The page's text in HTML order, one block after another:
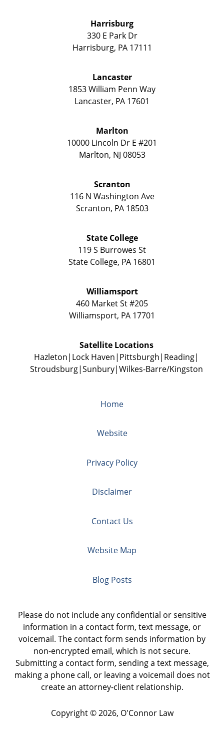
Harrisburg
330 E Park Dr
Harrisburg, PA 17111
Lancaster
1853 William Penn Way
Lancaster, PA 17601
Marlton
10000 Lincoln Dr E #201
Marlton, NJ 08053
Scranton
116 N Washington Ave
Scranton, PA 18503
State College
119 S Burrowes St
State College, PA 16801
Williamsport
460 Market St #205
Williamsport, PA 17701
Satellite Locations
Hazleton Lock Haven Pittsburgh Reading
Stroudsburg Sunbury Wilkes-Barre/Kingston
Home
Website
Privacy Policy
Disclaimer
Contact Us
Website Map
Blog Posts
Please do not include any confidential or sensitive
information in a contact form, text message, or
voicemail. The contact form sends information by
non-encrypted email, which is not secure.
Submitting a contact form, sending a text message,
making a phone call, or leaving a voicemail does not
create an attorney-client relationship.
Copyright © 2026, O'Connor Law